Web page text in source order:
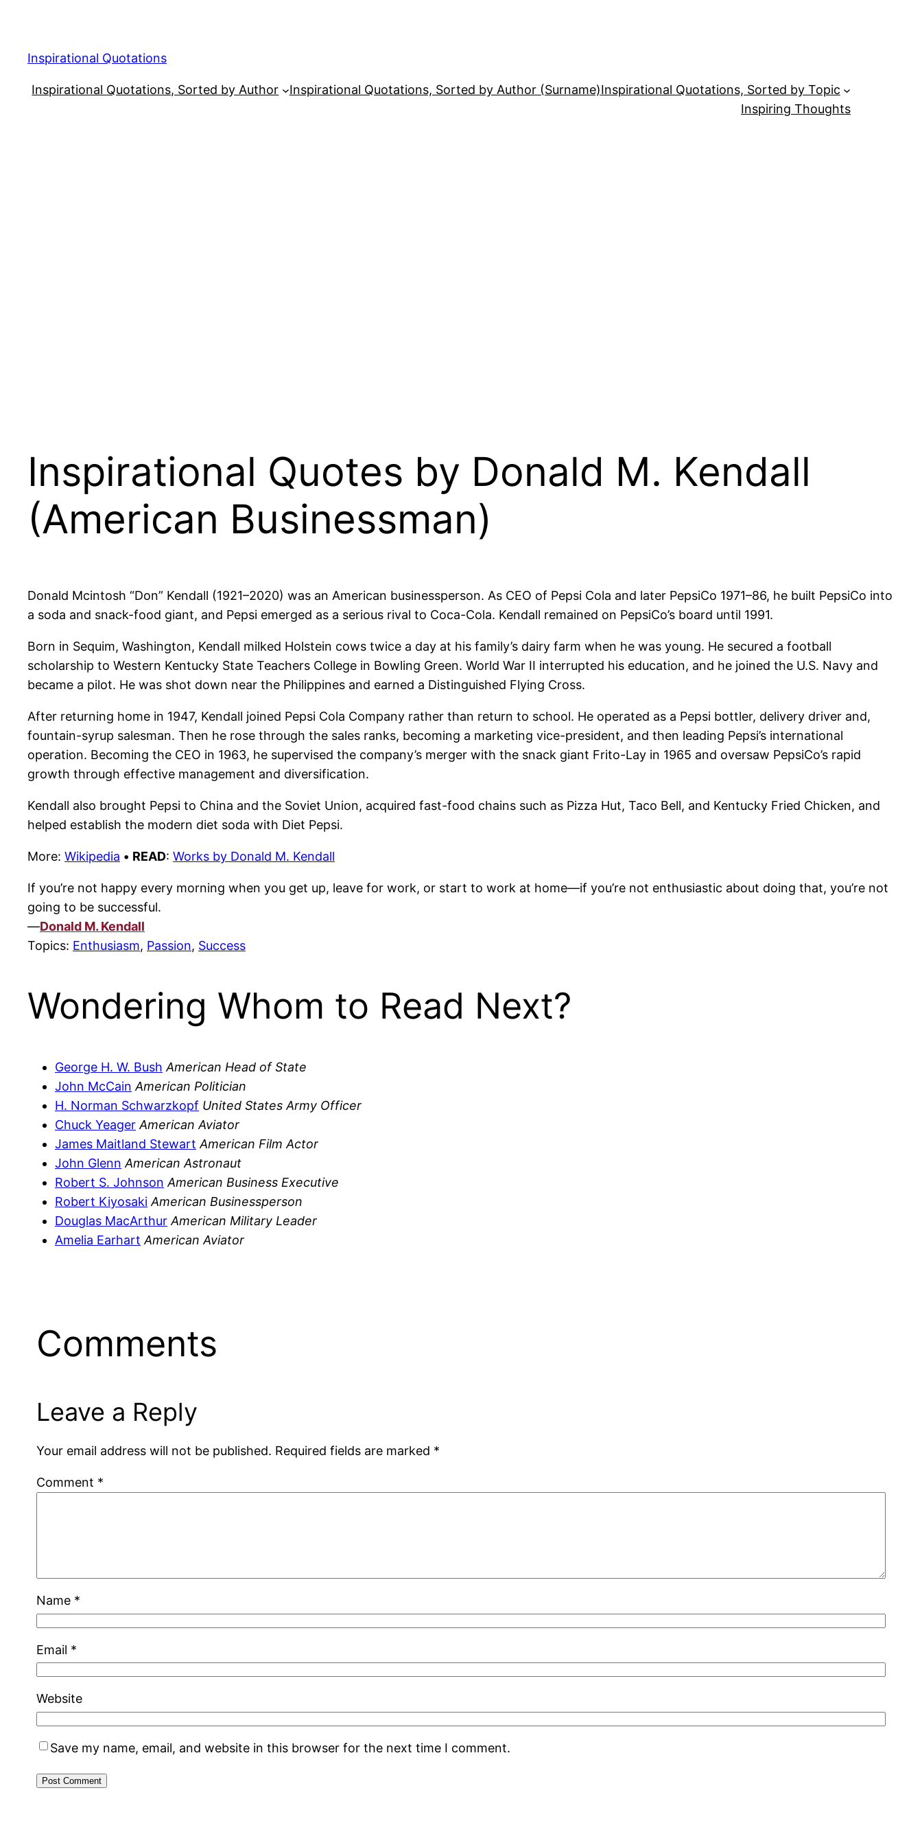
content
Inspirational Quotations
Inspirational Quotations, Sorted by Author Inspirational Quotations, Sorted by Author (Surname)Inspirational Quotations, Sorted by Topic
Inspiring Thoughts
Inspirational Quotes by Donald M. Kendall
(American Businessman)
Donald Mcintosh “Don” Kendall (1921–2020) was an American businessperson. As CEO of Pepsi Cola and later PepsiCo 1971–86, he built PepsiCo into
a soda and snack-food giant, and Pepsi emerged as a serious rival to Coca-Cola. Kendall remained on PepsiCo’s board until 1991.
Born in Sequim, Washington, Kendall milked Holstein cows twice a day at his family’s dairy farm when he was young. He secured a football
scholarship to Western Kentucky State Teachers College in Bowling Green. World War II interrupted his education, and he joined the U.S. Navy and
became a pilot. He was shot down near the Philippines and earned a Distinguished Flying Cross.
After returning home in 1947, Kendall joined Pepsi Cola Company rather than return to school. He operated as a Pepsi bottler, delivery driver and,
fountain-syrup salesman. Then he rose through the sales ranks, becoming a marketing vice-president, and then leading Pepsi’s international
operation. Becoming the CEO in 1963, he supervised the company’s merger with the snack giant Frito-Lay in 1965 and oversaw PepsiCo’s rapid
growth through effective management and diversification.
Kendall also brought Pepsi to China and the Soviet Union, acquired fast-food chains such as Pizza Hut, Taco Bell, and Kentucky Fried Chicken, and
helped establish the modern diet soda with Diet Pepsi.
More: Wikipedia • READ: Works by Donald M. Kendall
If you’re not happy every morning when you get up, leave for work, or start to work at home—if you’re not enthusiastic about doing that, you’re not
going to be successful.
—Donald M. Kendall
Topics: Enthusiasm, Passion, Success
Wondering Whom to Read Next?
George H. W. Bush American Head of State
John McCain American Politician
H. Norman Schwarzkopf United States Army Officer
Chuck Yeager American Aviator
James Maitland Stewart American Film Actor
John Glenn American Astronaut
Robert S. Johnson American Business Executive
Robert Kiyosaki American Businessperson
Douglas MacArthur American Military Leader
Amelia Earhart American Aviator
Comments
Leave a Reply
Your email address will not be published. Required fields are marked *
Comment *
Name *
Email *
Website
Save my name, email, and website in this browser for the next time I comment.